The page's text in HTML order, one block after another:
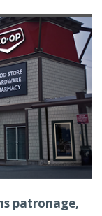
patronage,